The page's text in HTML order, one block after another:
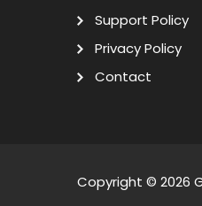
Support Policy
Privacy Policy
Contact
Copyright © 2026